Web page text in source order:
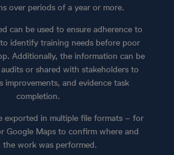
over periods of a year or more.
can be used to ensure adherence to
identify training needs before poor
Additionally, the information can be
or shared with stakeholders to
improvements, and evidence task
completion.
exported in multiple file formats – for
Google Maps to confirm where and
the work was performed.